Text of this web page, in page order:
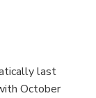
last
October